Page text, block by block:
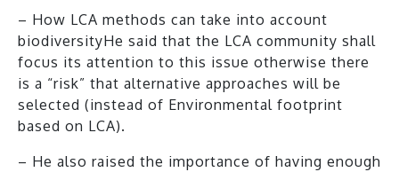
– How LCA methods can take into account
biodiversityHe said that the LCA community shall
focus its attention to this issue otherwise there
is a “risk” that alternative approaches will be
selected (instead of Environmental footprint
based on LCA).
– He also raised the importance of having enough